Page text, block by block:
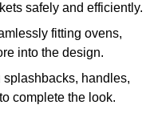
safely and efficiently.
fitting ovens,
into the design.
splashbacks, handles,
complete the look.